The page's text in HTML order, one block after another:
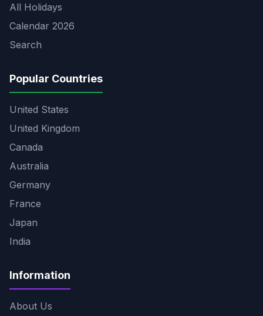
All Holidays
Calendar 2026
Search
Popular Countries
United States
United Kingdom
Canada
Australia
Germany
France
Japan
India
Information
About Us